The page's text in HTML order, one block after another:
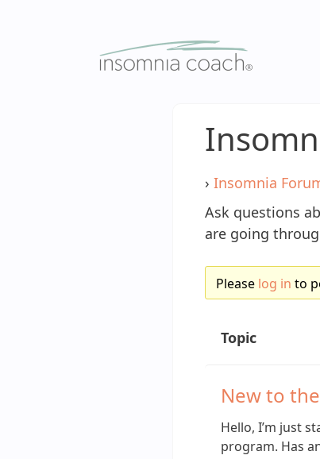
› Insomnia
Ask questions
are going
Please log in to
Topic
New to
Hello, I’m just
program. Has